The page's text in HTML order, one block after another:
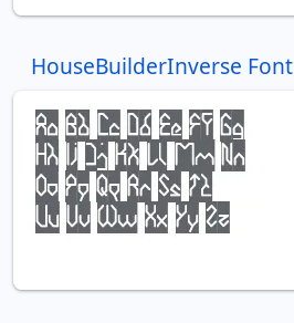
HouseBuilderInverse Font